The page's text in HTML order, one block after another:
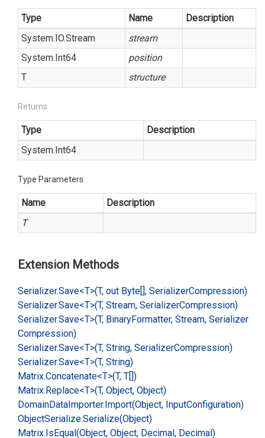
Type Name
Description
System.IO.Stream
stream
System.Int64
position
T
structure
Returns
Type
Description
System.Int64
Type Parameters
Name
Description
T
Extension Methods
Serializer.Save<T>(T, out Byte[], SerializerCompression)
Serializer.Save<T>(T, Stream, SerializerCompression)
Serializer.Save<T>(T, BinaryFormatter, Stream, Serializer
Compression)
Serializer.Save<T>(T, String, SerializerCompression)
Serializer.Save<T>(T, String)
Matrix.Concatenate<T>(T, T[])
Matrix.Replace<T>(T, Object, Object)
DomainDataImporter.Import(Object, InputConfiguration)
ObjectSerialize.Serialize(Object)
Matrix.IsEqual(Object, Object, Decimal, Decimal)